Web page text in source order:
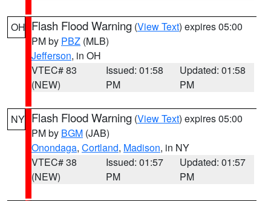
OH Flash Flood Warning (View Text) expires 05:00
PM by PBZ (MLB)
Jefferson, in OH
VTEC# 83
(NEW)
Issued: 01:58
PM
Updated: 01:58
PM
NY Flash Flood Warning (View Text) expires 05:00
PM by BGM (JAB)
Onondaga, Cortland, Madison, in NY
VTEC# 38
(NEW)
Issued: 01:57
PM
Updated: 01:57
PM